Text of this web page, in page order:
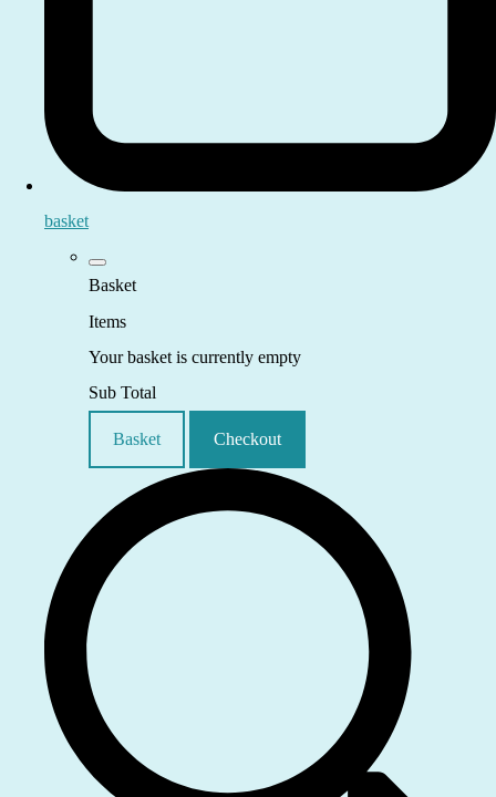
basket
Basket
Items
Your basket is currently empty
Sub Total
Basket Checkout